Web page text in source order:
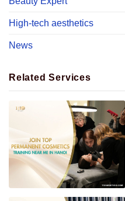
High-tech aesthetics
News
Related Services